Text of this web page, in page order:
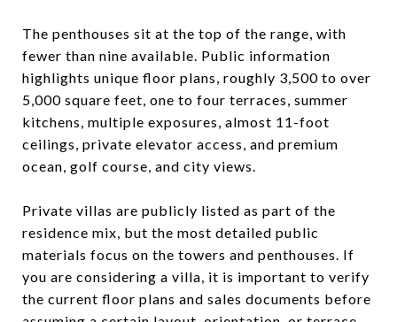
The penthouses sit at the top of the range, with
fewer than nine available. Public information
highlights unique floor plans, roughly 3,500 to over
5,000 square feet, one to four terraces, summer
kitchens, multiple exposures, almost 11-foot
ceilings, private elevator access, and premium
ocean, golf course, and city views.
Private villas are publicly listed as part of the
residence mix, but the most detailed public
materials focus on the towers and penthouses. If
you are considering a villa, it is important to verify
the current floor plans and sales documents before